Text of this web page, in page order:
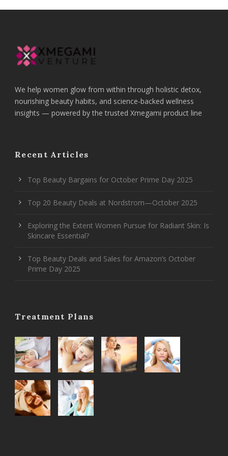
We help women glow from within through holistic detox,
nourishing beauty habits, and science-backed wellness
insights — powered by the trusted Xmegami product line
Recent Articles
Top Beauty Bargains for October Prime Day 2025
Top 20 Beauty Deals at Nordstrom—October 2025
Exploring the Extent Women Pursue for Radiant Skin: Is
Skincare Essential?
Top Beauty Deals and Sales for Amazon’s October
Prime Day 2025
Treatment Plans